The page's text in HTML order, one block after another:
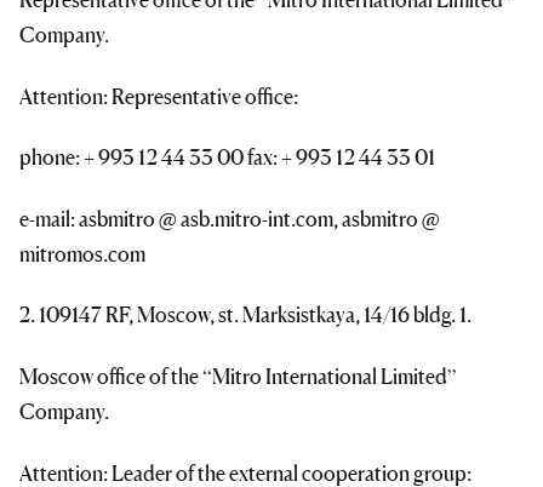
Company.
Attention: Representative office:
phone: + 993 12 44 33 00 fax: + 993 12 44 33 01
e-mail: asbmitro @ asb.mitro-int.com, asbmitro @
mitromos.com
2. 109147 RF, Moscow, st. Marksistkaya, 14/16 bldg. 1.
Moscow office of the “Mitro International Limited”
Company.
Attention: Leader of the external cooperation group: